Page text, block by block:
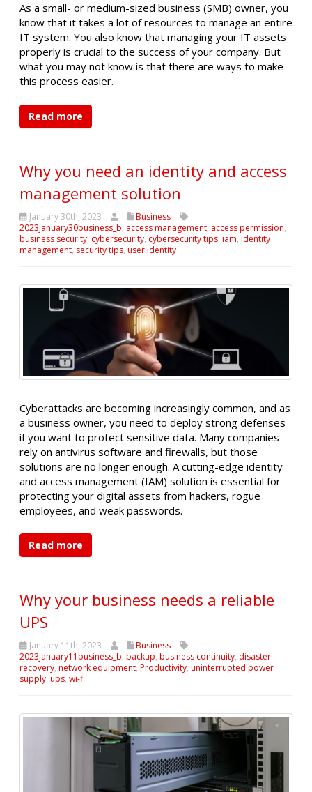
As a small- or medium-sized business (SMB) owner, you
know that it takes a lot of resources to manage an entire
IT system. You also know that managing your IT assets
properly is crucial to the success of your company. But
what you may not know is that there are ways to make
this process easier.
Read more
Why you need an identity and access
management solution
January 30th, 2023
Business
2023january30business_b, access management, access permission,
business security, cybersecurity, cybersecurity tips, iam, identity
management, security tips, user identity
Cyberattacks are becoming increasingly common, and as
a business owner, you need to deploy strong defenses
if you want to protect sensitive data. Many companies
rely on antivirus software and firewalls, but those
solutions are no longer enough. A cutting-edge identity
and access management (IAM) solution is essential for
protecting your digital assets from hackers, rogue
employees, and weak passwords.
Read more
Why your business needs a reliable
UPS
January 11th, 2023
Business
2023january11business_b, backup, business continuity, disaster
recovery, network equipment, Productivity, uninterrupted power
supply, ups, wi-fi